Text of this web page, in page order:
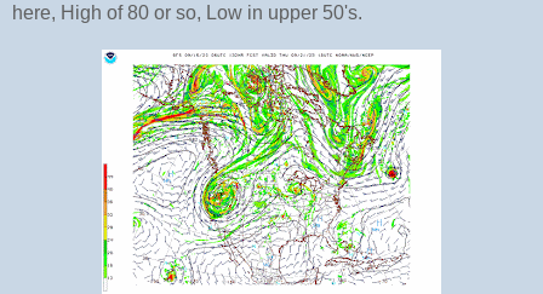
here, High of 80 or so, Low in upper 50's.